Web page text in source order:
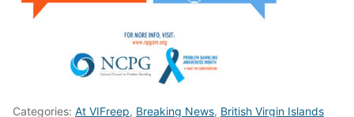
Categories: At VIFreep, Breaking News, British Virgin Islands